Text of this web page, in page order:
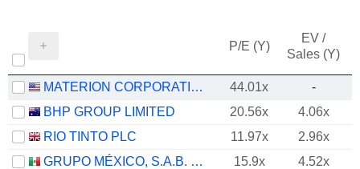
P/E (Y)
EV /
Sales (Y)
MATERION CORPORATION 44.01x
-
BHP GROUP LIMITED
20.56x
4.06x
RIO TINTO PLC
11.97x
2.96x
GRUPO MÉXICO, S.A.B. DE C.V.
15.9x
4.52x